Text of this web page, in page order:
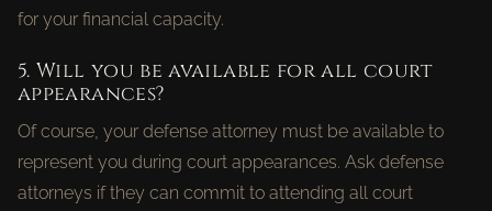
for your financial capacity.
5. Will you be available for all court
appearances?
Of course, your defense attorney must be available to
represent you during court appearances. Ask defense
attorneys if they can commit to attending all court